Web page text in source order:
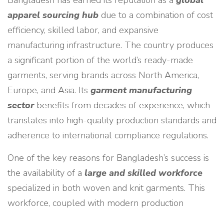
apparel sourcing hub due to a combination of cost
efficiency, skilled labor, and expansive
manufacturing infrastructure. The country produces
a significant portion of the world’s ready-made
garments, serving brands across North America,
Europe, and Asia. Its garment manufacturing
sectorbenefits from decades of experience, which
translates into high-quality production standards and
adherence to international compliance regulations.
One of the key reasons for Bangladesh’s success is
the availability of a large and skilled workforce
specialized in both woven and knit garments. This
workforce, coupled with modern production